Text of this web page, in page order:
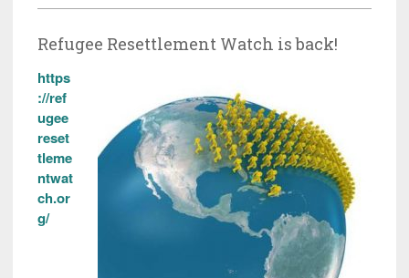
Refugee Resettlement Watch is back!
https
://ref
ugee
reset
tleme
ntwat
ch.or
g/